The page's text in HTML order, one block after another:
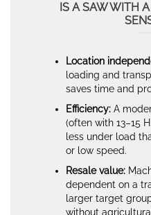
IS A SAW WITH
Location
loading and
saves time and
Efficiency: A
(often with 13–15
less under load
or low speed.
Resale value:
dependent on a
larger target
without